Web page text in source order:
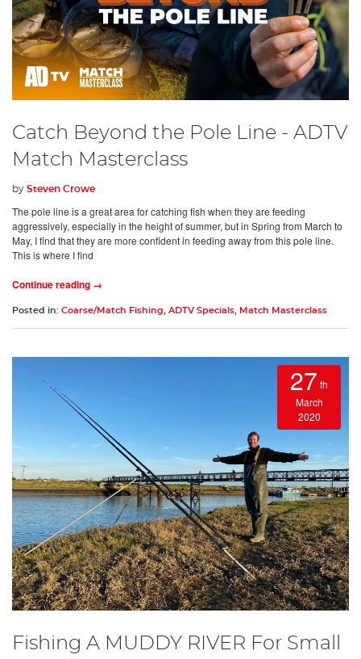
Catch Beyond the Pole Line - ADTV
Match Masterclass
by Steven Crowe
The pole line is a great area for catching fish when they are feeding
aggressively, especially in the height of summer, but in Spring from March to
May, I find that they are more confident in feeding away from this pole line.
This is where I find
Continue reading →
Posted in: Coarse/Match Fishing ADTV Specials Match Masterclass
27 th
March
2020
Fishing A MUDDY RIVER For Small